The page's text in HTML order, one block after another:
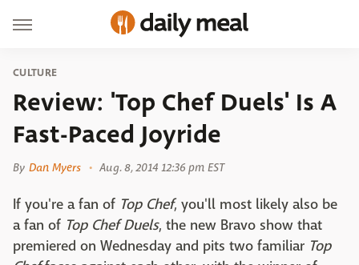
CULTURE
Review: 'Top Chef Duels' Is A
Fast-Paced Joyride
By Dan Myers Aug. 8, 2014 12:36 pm EST
If you're a fan of Top Chef, you'll most likely also be
a fan of Top Chef Duels, the new Bravo show that
premiered on Wednesday and pits two familiar Top